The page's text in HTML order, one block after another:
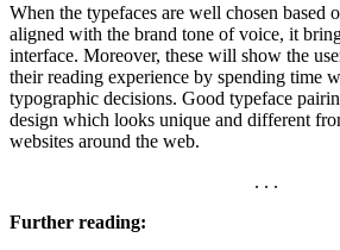
When the typefaces are well chosen based
aligned with the brand tone of voice, it
interface. Moreover, these will show the
their reading experience by spending time
typographic decisions. Good typeface
design which looks unique and different
websites around the web.
. . .
Further reading: